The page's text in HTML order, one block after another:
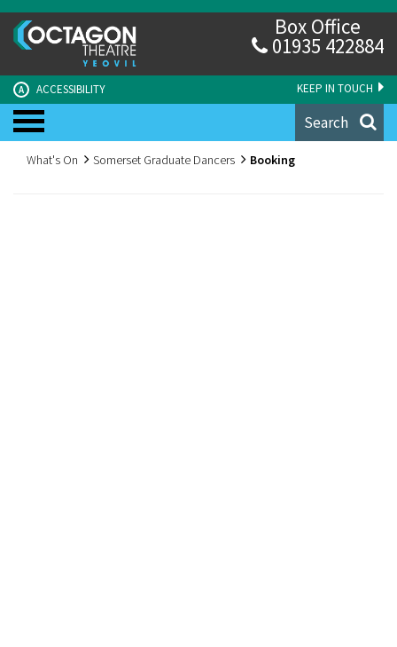
KEEP IN TOUCH
A ACCESSIBILITY
Box Office
01935 422884
Search
What's On Somerset Graduate Dancers Booking